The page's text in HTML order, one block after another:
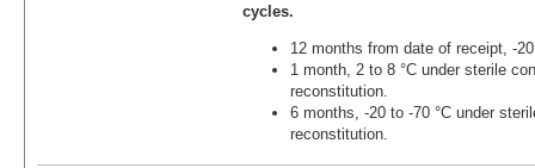
cycles.
12 months from date of receipt, -
1 month, 2 to 8 °C under sterile
reconstitution.
6 months, -20 to -70 °C under
reconstitution.